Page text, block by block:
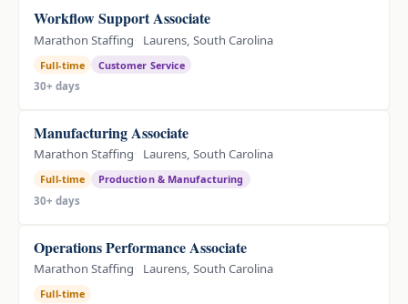
Workflow Support Associate
Marathon Staffing Laurens, South Carolina
Full-time
Customer Service
30+ days
Manufacturing Associate
Marathon Staffing Laurens, South Carolina
Full-time
Production & Manufacturing
30+ days
Operations Performance Associate
Marathon Staffing Laurens, South Carolina
Full-time